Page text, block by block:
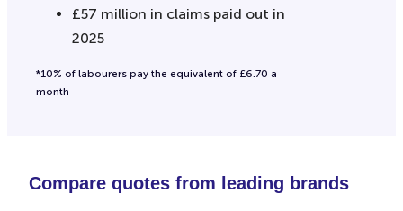
£57 million in claims paid out in
2025
*10% of labourers pay the equivalent of £6.70 a
month
Compare quotes from leading brands